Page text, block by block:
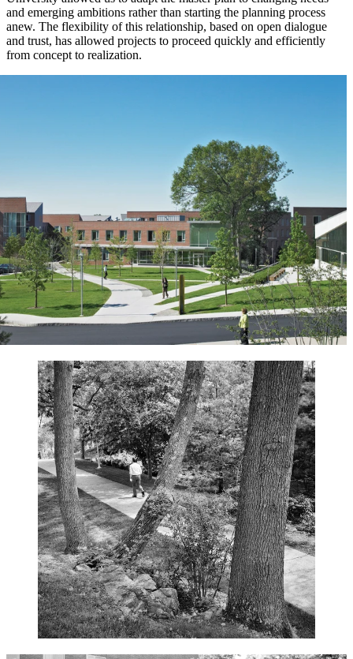
and emerging ambitions rather than starting the planning process
anew. The flexibility of this relationship, based on open dialogue
and trust, has allowed projects to proceed quickly and efficiently
from concept to realization.